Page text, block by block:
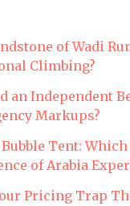
of Wadi
Climbing?
an Independent
Markups?
Tent:
of Arabia
Pricing Trap